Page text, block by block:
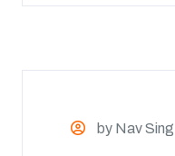
by Nav Sing